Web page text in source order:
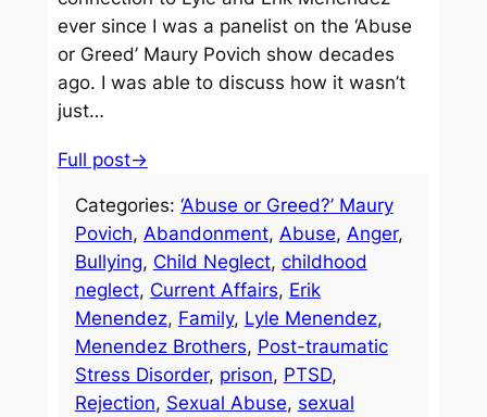
ever since I was a panelist on the ‘Abuse
or Greed’ Maury Povich show decades
ago. I was able to discuss how it wasn’t
just…
Full post→
Categories: ‘Abuse or Greed?’ Maury
Povich, Abandonment, Abuse, Anger
Bullying, Child Neglect, childhood
neglect, Current Affairs, Erik
Menendez, Family, Lyle Menendez
Menendez Brothers, Post-traumatic
Stress Disorder, prison, PTSD
Rejection, Sexual Abuse, sexual